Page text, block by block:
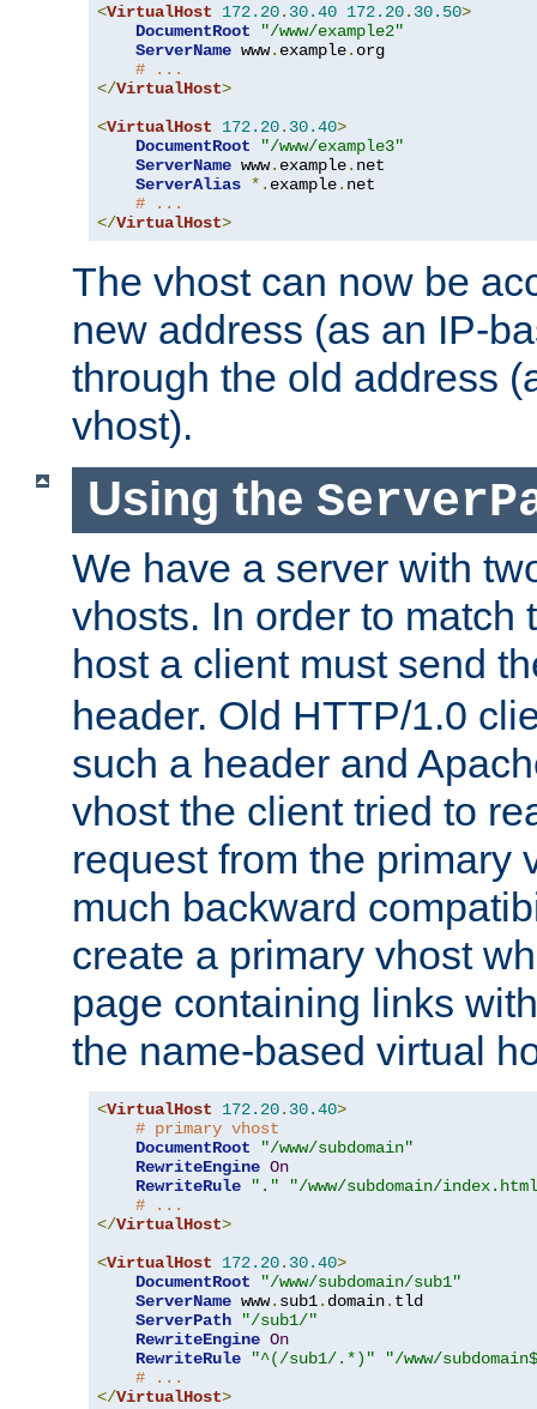
<VirtualHost 172.20. 30.40 172.20. 30.50>
DocumentRoot
"/www/example2"
ServerName www. example. org
# ...
</VirtualHost>
<VirtualHost 172.20. 30.40>
DocumentRoot
"/www/example3"
ServerName www. example. net
ServerAlias *. example. net
# ...
</VirtualHost>
The vhost can now be
new address (as an IP-
through the old address
vhost).
Using the
We have a server with
vhosts. In order to match
host a client must send
header. Old HTTP/1.0
such a header and
vhost the client tried to
request from the primary
much backward
create a primary vhost
page containing links
the name-based virtual
<VirtualHost 172.20. 30.40>
# primary vhost
DocumentRoot
"/www/subdomain"
RewriteEngine On
RewriteRule
"."
"/www/subdomain/
# ...
</VirtualHost>
<VirtualHost 172.20. 30.40>
DocumentRoot
"/www/subdomain/sub1"
ServerName www. sub1. domain. tld
ServerPath
"/sub1/"
RewriteEngine On
RewriteRule
"^(/sub1/.*)"
"/www/
# ...
</VirtualHost>